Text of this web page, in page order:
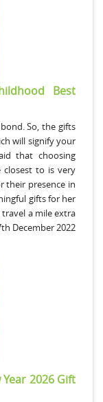
Best
So, the gifts
will signify your
that choosing
closest to is very
their presence in
gifts for her
a mile extra
December 2022
2026 Gift